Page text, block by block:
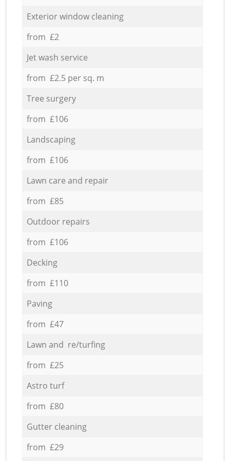
Exterior window cleaning
from £2
Jet wash service
from £2.5 per sq. m
Tree surgery
from £106
Landscaping
from £106
Lawn care and repair
from £85
Outdoor repairs
from £106
Decking
from £110
Paving
from £47
Lawn and re/turfing
from £25
Astro turf
from £80
Gutter cleaning
from £29